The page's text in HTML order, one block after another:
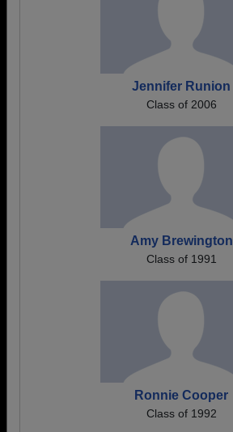
Jennifer Runion
Class of 2006
Amy Brewington
Class of 1991
Ronnie Cooper
Class of 1992